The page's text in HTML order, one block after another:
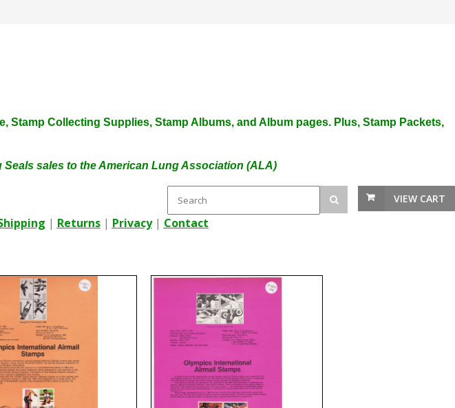
Stamp Collecting Supplies, Stamp Albums, and Album pages. Plus, Stamp Packets,
Seals sales to the American Lung Association (ALA)
VIEW CART
| Returns| Privacy| Contact